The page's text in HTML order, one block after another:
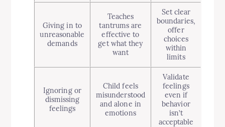
Giving in to
unreasonable
demands
Teaches
tantrums are
effective to
get what they
want
Set clear
boundaries,
offer
choices
within
limits
Ignoring or
dismissing
feelings
Child feels
misunderstood
and alone in
emotions
Validate
feelings
even if
behavior
isn’t
acceptable